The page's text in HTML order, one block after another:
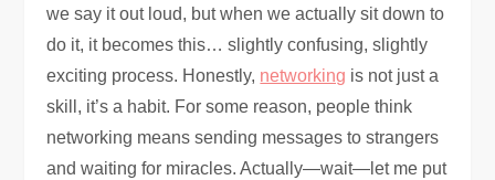
we say it out loud, but when we actually sit down to
do it, it becomes this… slightly confusing, slightly
exciting process. Honestly, networking is not just a
skill, it’s a habit. For some reason, people think
networking means sending messages to strangers
and waiting for miracles. Actually—wait—let me put